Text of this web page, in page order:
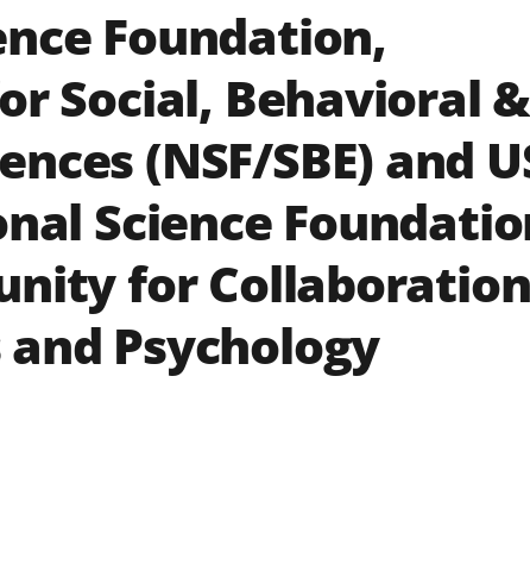
Foundation,
Social, Behavioral &
(NSF/SBE) and
Science
for
Psychology